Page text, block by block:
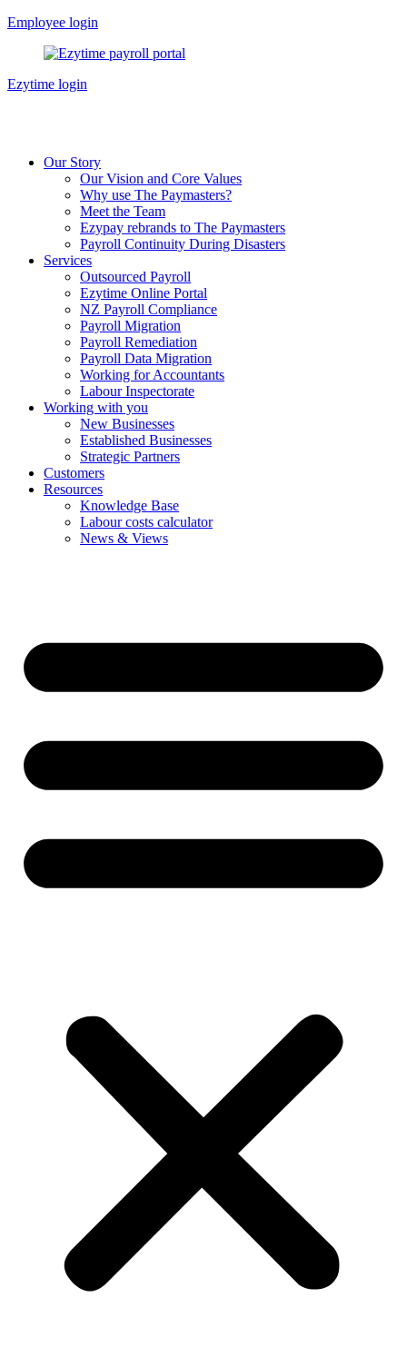
Skip
content
Employee login
Ezytime login
Our Story
Our Vision and Core Values
Why use The Paymasters?
Meet the Team
Ezypay rebrands to The Paymasters
Payroll Continuity During Disasters
Services
Outsourced Payroll
Ezytime Online Portal
NZ Payroll Compliance
Payroll Migration
Payroll Remediation
Payroll Data Migration
Working for Accountants
Labour Inspectorate
Working with you
New Businesses
Established Businesses
Strategic Partners
Customers
Resources
Knowledge Base
Labour costs calculator
News & Views